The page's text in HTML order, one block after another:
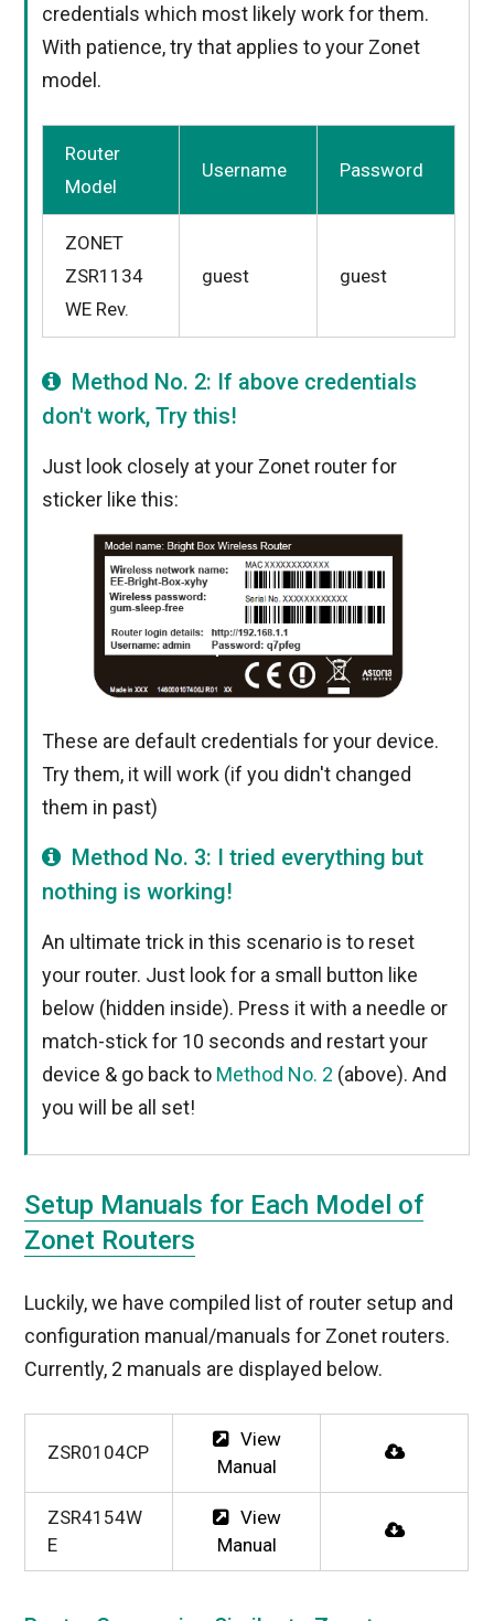
credentials which most likely work for them.
With patience, try that applies to your Zonet
model.
Router
Model
Username Password
ZONET
ZSR1134
WE Rev.
guest guest
Method No. 2: If above credentials
don't work, Try this!
Just look closely at your Zonet router for
sticker like this:
These are default credentials for your device.
Try them, it will work (if you didn't changed
them in past)
Method No. 3: I tried everything but
nothing is working!
An ultimate trick in this scenario is to reset
your router. Just look for a small button like
below (hidden inside). Press it with a needle or
match-stick for 10 seconds and restart your
device & go back to Method No. 2 (above). And
you will be all set!
Setup Manuals for Each Model of
Zonet Routers
Luckily, we have compiled list of router setup and
configuration manual/manuals for Zonet routers.
Currently, 2 manuals are displayed below.
ZSR0104CP
View
Manual
ZSR4154W
E
View
Manual